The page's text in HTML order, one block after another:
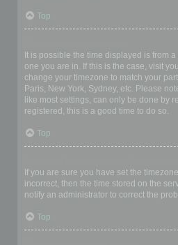
Top
It is possible the time displayed is from
one you are in. If this is the case, visit
change your timezone to match your
Paris, New York, Sydney, etc. Please
like most settings, can only be done by
registered, this is a good time to do so.
Top
If you are sure you have set the
incorrect, then the time stored on the
notify an administrator to correct the
Top